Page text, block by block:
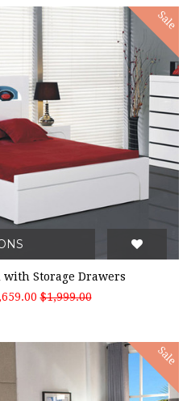
Sale
with Storage Drawers
$1,999.00
Sale